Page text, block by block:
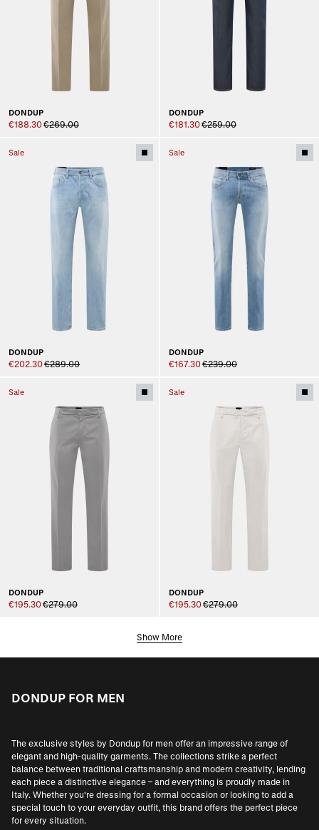
DONDUP
€188.30€269.00
DONDUP
€181.30€259.00
Sale
DONDUP
€202.30€289.00
Sale
DONDUP
€167.30€239.00
Sale
DONDUP
€195.30€279.00
Sale
DONDUP
€195.30€279.00
Show More
DONDUP FOR MEN
The exclusive styles by Dondup for men offer an impressive range of
elegant and high-quality garments. The collections strike a perfect
balance between traditional craftsmanship and modern creativity, lending
each piece a distinctive elegance – and everything is proudly made in
Italy. Whether you're dressing for a formal occasion or looking to add a
special touch to your everyday outfit, this brand offers the perfect piece
for every situation.